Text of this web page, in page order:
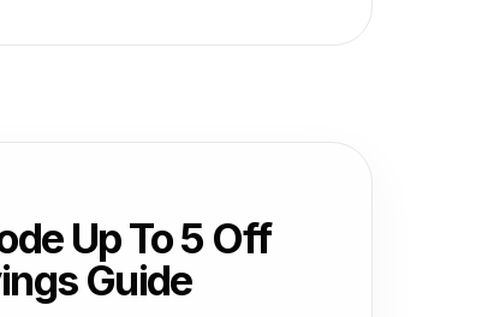
Up To 5 Off
Guide